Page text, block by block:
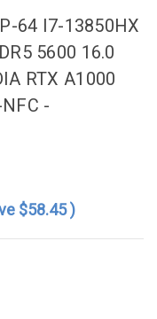
64 I7-13850HX
5600 16.0
RTX A1000
-
$58.45)